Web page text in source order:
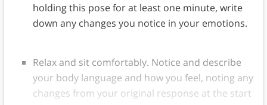
holding this pose for at least one minute, write
down any changes you notice in your emotions.
Relax and sit comfortably. Notice and describe
your body language and how you feel, noting any
changes from your original response at the start